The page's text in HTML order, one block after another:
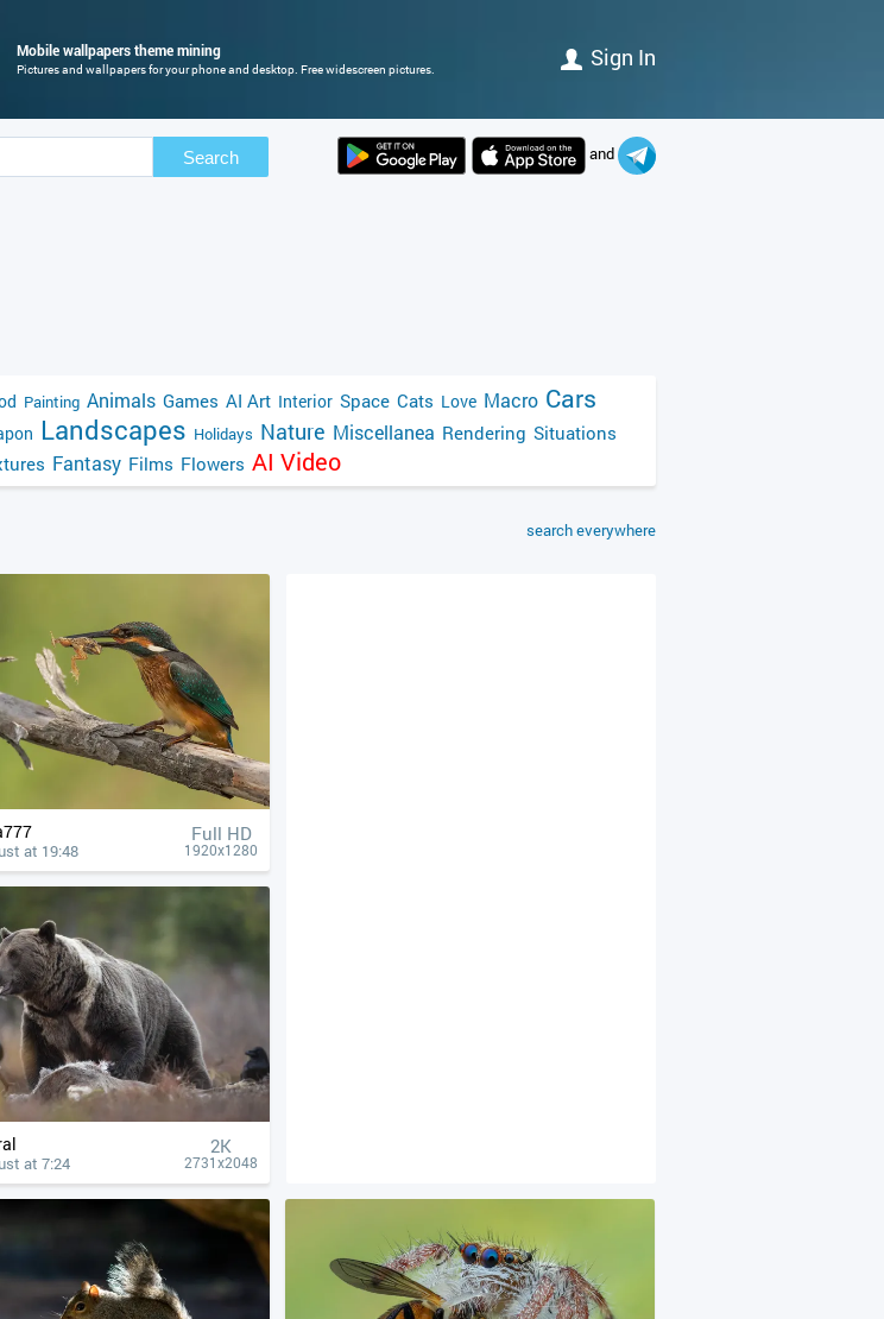
Mobile wallpapers theme mining
Pictures and wallpapers for your phone and desktop. Free widescreen pictures. Sign In
Search and
Painting Animals Games AI Art Interior Space Cats Love Macro Cars
Landscapes Holidays Nature Miscellanea Rendering Situations
Fantasy Films Flowers AI Video
search everywhere
at 19:48
Full HD
1920x1280
at 7:24
2K
2731x2048